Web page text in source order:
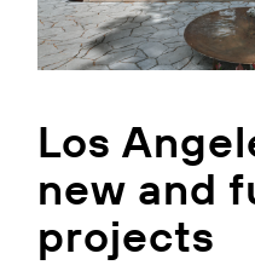
Los
new and
projects